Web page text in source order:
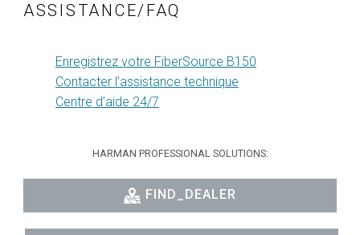
ASSISTANCE/FAQ
Enregistrez votre FiberSource B150
Contacter l’assistance technique
Centre d’aide 24/7
HARMAN PROFESSIONAL SOLUTIONS:
FIND_DEALER